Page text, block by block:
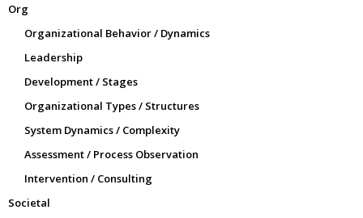
Org
Organizational Behavior / Dynamics
Leadership
Development / Stages
Organizational Types / Structures
System Dynamics / Complexity
Assessment / Process Observation
Intervention / Consulting
Societal